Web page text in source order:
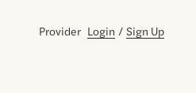
Provider Login / Sign Up